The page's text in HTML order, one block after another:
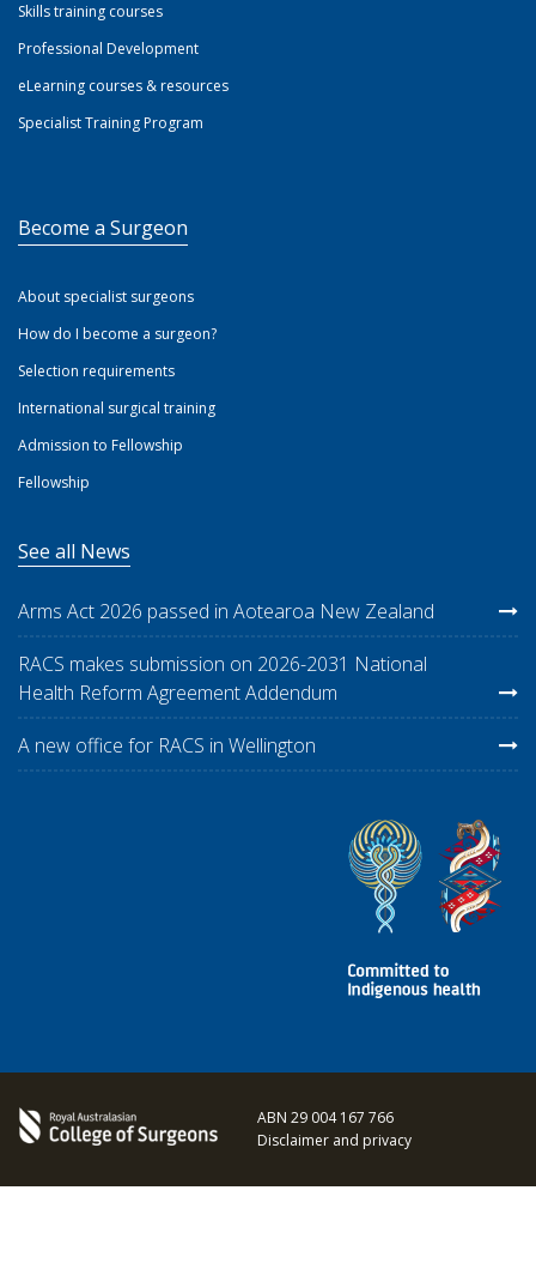
Skills training courses
Professional Development
eLearning courses & resources
Specialist Training Program
Become a Surgeon
About specialist surgeons
How do I become a surgeon?
Selection requirements
International surgical training
Admission to Fellowship
Fellowship
See all News
Arms Act 2026 passed in Aotearoa New Zealand
RACS makes submission on 2026-2031 National
Health Reform Agreement Addendum
A new office for RACS in Wellington
ABN 29 004 167 766
Disclaimer and privacy